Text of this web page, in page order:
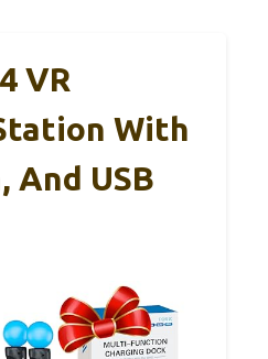
VR
With
And USB